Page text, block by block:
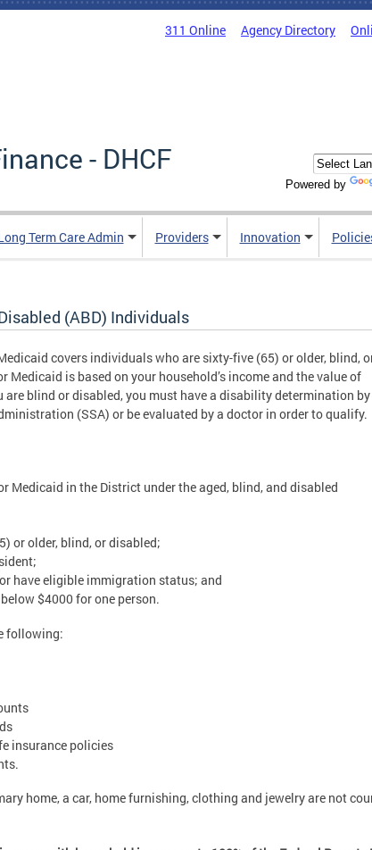
311 Online Agency Directory
- DHCF
Powered by
Term Care Admin Providers Innovation
(ABD) Individuals
covers individuals who are sixty-five (65) or older, blind,
is based on your household’s income and the value of
are blind or disabled, you must have a disability determination by
(SSA) or be evaluated by a doctor in order to qualify.
Medicaid in the District under the aged, blind, and disabled
or older, blind, or disabled;
have eligible immigration status; and
$4000 for one person.
following:
insurance policies
home, a car, home furnishing, clothing and jewelry are not